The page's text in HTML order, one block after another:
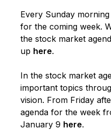
Every Sunday
for the coming week.
the stock market
up here.
In the stock market
important topics
vision. From Friday
agenda for the week
January 9 here.